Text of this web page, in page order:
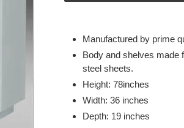
product
your
Manufactured by prime
Body and shelves made
steel sheets.
Height: 78inches
Width: 36 inches
Depth: 19 inches